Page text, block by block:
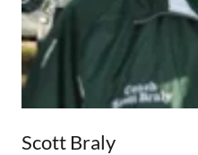
Scott Braly